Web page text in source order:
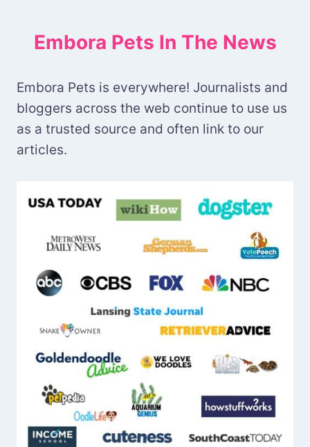
Embora Pets In The News
Embora Pets is everywhere! Journalists and
bloggers across the web continue to use us
as a trusted source and often link to our
articles.